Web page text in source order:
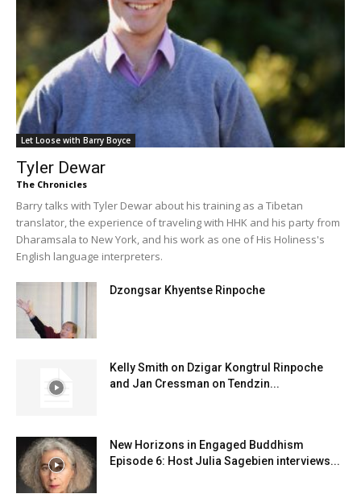
Let Loose with Barry Boyce
Tyler Dewar
The Chronicles
Barry talks with Tyler Dewar about his training as a Tibetan
translator, the experience of traveling with HHK and his party from
Dharamsala to New York, and his work as one of His Holiness's
English language interpreters.
Dzongsar Khyentse Rinpoche
Kelly Smith on Dzigar Kongtrul Rinpoche
and Jan Cressman on Tendzin...
New Horizons in Engaged Buddhism
Episode 6: Host Julia Sagebien interviews...